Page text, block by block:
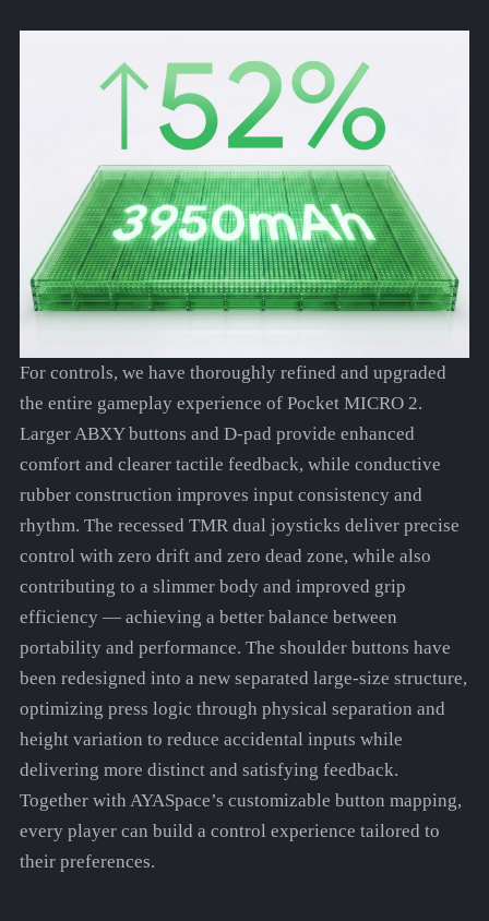
For controls, we have thoroughly refined and upgraded
the entire gameplay experience of Pocket MICRO 2.
Larger ABXY buttons and D-pad provide enhanced
comfort and clearer tactile feedback, while conductive
rubber construction improves input consistency and
rhythm. The recessed TMR dual joysticks deliver precise
control with zero drift and zero dead zone, while also
contributing to a slimmer body and improved grip
efficiency — achieving a better balance between
portability and performance. The shoulder buttons have
been redesigned into a new separated large-size structure,
optimizing press logic through physical separation and
height variation to reduce accidental inputs while
delivering more distinct and satisfying feedback.
Together with AYASpace’s customizable button mapping,
every player can build a control experience tailored to
their preferences.